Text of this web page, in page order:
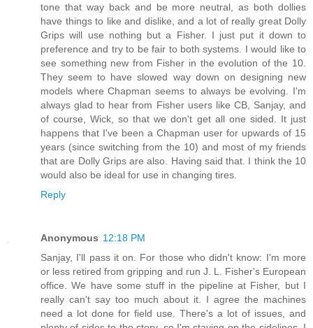
tone that way back and be more neutral, as both dollies
have things to like and dislike, and a lot of really great Dolly
Grips will use nothing but a Fisher. I just put it down to
preference and try to be fair to both systems. I would like to
see something new from Fisher in the evolution of the 10.
They seem to have slowed way down on designing new
models where Chapman seems to always be evolving. I'm
always glad to hear from Fisher users like CB, Sanjay, and
of course, Wick, so that we don't get all one sided. It just
happens that I've been a Chapman user for upwards of 15
years (since switching from the 10) and most of my friends
that are Dolly Grips are also. Having said that. I think the 10
would also be ideal for use in changing tires.
Reply
Anonymous 12:18 PM
Sanjay, I'll pass it on. For those who didn't know: I'm more
or less retired from gripping and run J. L. Fisher's European
office. We have some stuff in the pipeline at Fisher, but I
really can't say too much about it. I agree the machines
need a lot done for field use. There's a lot of issues, and